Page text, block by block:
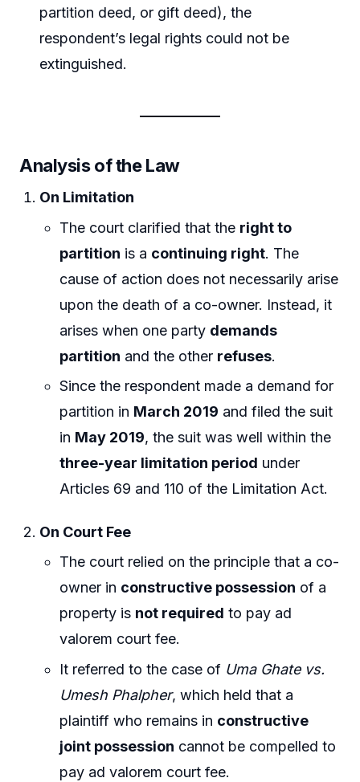
partition deed, or gift deed), the
respondent’s legal rights could not be
extinguished.
Analysis of the Law
On Limitation
The court clarified that the right to
partition is a continuing right. The
cause of action does not necessarily arise
upon the death of a co-owner. Instead, it
arises when one party demands
partition and the other refuses.
Since the respondent made a demand for
partition in March 2019 and filed the suit
in May 2019, the suit was well within the
three-year limitation period under
Articles 69 and 110 of the Limitation Act.
On Court Fee
The court relied on the principle that a co-
owner in constructive possession of a
property is not required to pay ad
valorem court fee.
It referred to the case of Uma Ghate vs.
Umesh Phalpher, which held that a
plaintiff who remains in constructive
joint possession cannot be compelled to
pay ad valorem court fee.